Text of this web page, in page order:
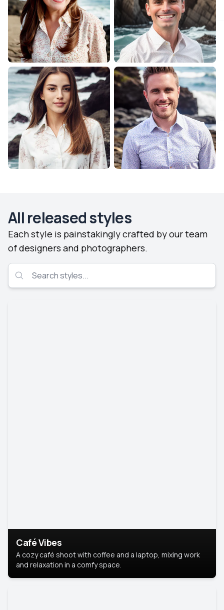
All released styles
Each style is painstakingly crafted by our team
of designers and photographers.
Café Vibes
A cozy café shoot with coffee and a laptop, mixing work
and relaxation in a comfy space.